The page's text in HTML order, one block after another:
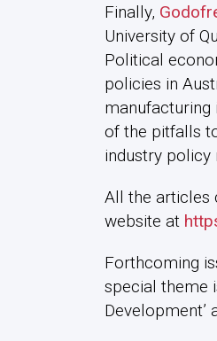
Finally,
University of
Political
policies in
manufacturing
of the pitfalls
industry policy
All the articles
website at
Forthcoming
special theme
Development’